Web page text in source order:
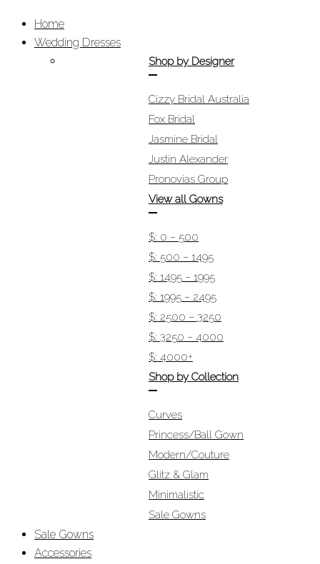
Home
Wedding Dresses
Shop by Designer
Cizzy Bridal Australia
Fox Bridal
Jasmine Bridal
Justin Alexander
Pronovias Group
View all Gowns
$: 0 – 500
$: 500 – 1495
$: 1495 – 1995
$: 1995 – 2495
$: 2500 – 3250
$: 3250 – 4000
$: 4000+
Shop by Collection
Curves
Princess/Ball Gown
Modern/Couture
Glitz & Glam
Minimalistic
Sale Gowns
Sale Gowns
Accessories